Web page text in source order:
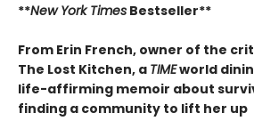
**New York Times Bestseller**
From Erin French, owner of the
The Lost Kitchen, a TIMEworld
life-affirming memoir about
finding a community to lift her up